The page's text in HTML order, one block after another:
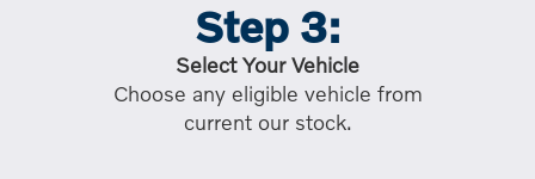
Step 3:
Select Your Vehicle
Choose any eligible vehicle from
current our stock.